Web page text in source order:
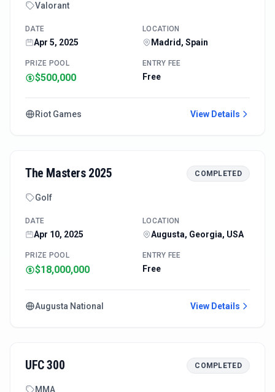
Valorant
DATE
Apr 5, 2025
LOCATION
Madrid, Spain
PRIZE POOL
$500,000
ENTRY FEE
Free
Riot Games View Details
The Masters 2025 COMPLETED
Golf
DATE
Apr 10, 2025
LOCATION
Augusta, Georgia, USA
PRIZE POOL
$18,000,000
ENTRY FEE
Free
Augusta National View Details
UFC 300 COMPLETED
MMA